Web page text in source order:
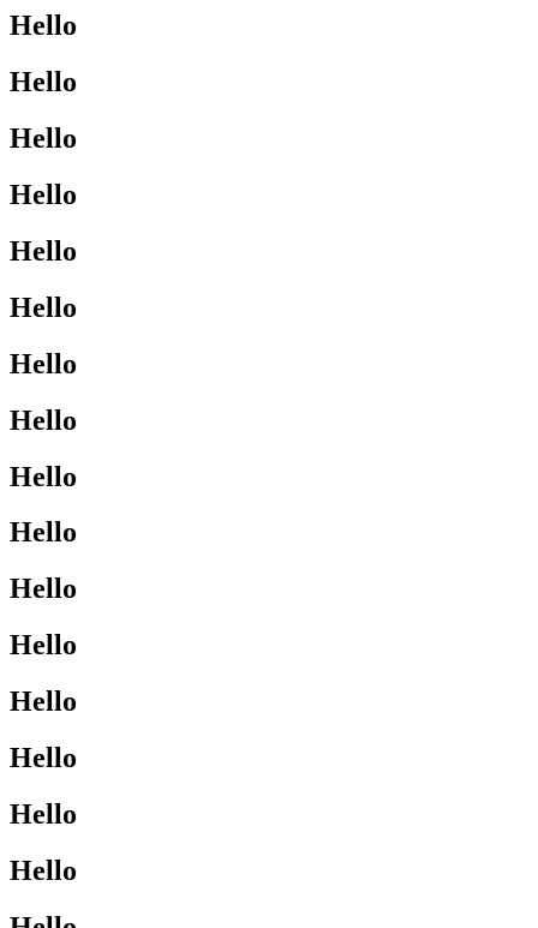
Hello
Hello
Hello
Hello
Hello
Hello
Hello
Hello
Hello
Hello
Hello
Hello
Hello
Hello
Hello
Hello